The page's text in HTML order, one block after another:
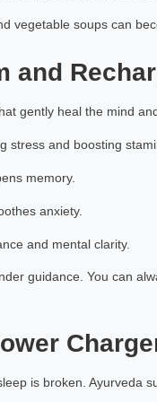
vegetable soups can
and
gently heal the mind
stress and boosting
memory.
anxiety.
and mental clarity.
guidance. You can
is broken. Ayurveda
Astrology Hindi, English